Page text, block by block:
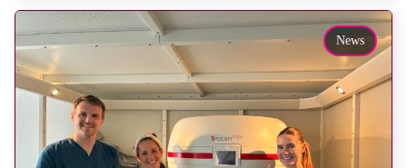
reduce waiting times while bringing services closer
to patients across Plymouth and the […]
News